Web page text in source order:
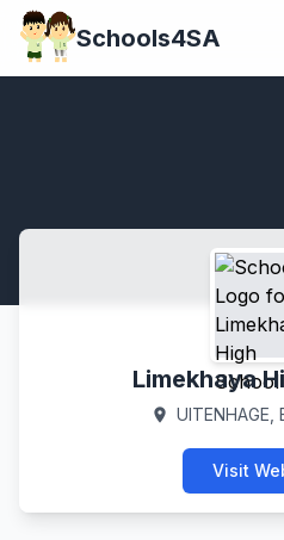
Schools4SA
Limekhaya
location_on UITENHAGE,
Visit